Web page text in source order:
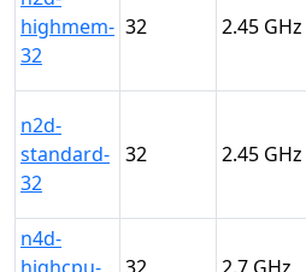
highmem-
32
32 2.45
n2d-
standard-
32
32 2.45
n4d-